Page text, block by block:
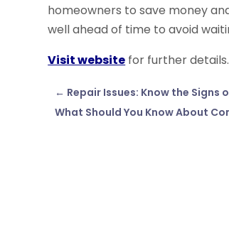
homeowners to save money
well ahead of time to avoid
Visit website for further details.
← Repair Issues: Know the Signs
What Should You Know About